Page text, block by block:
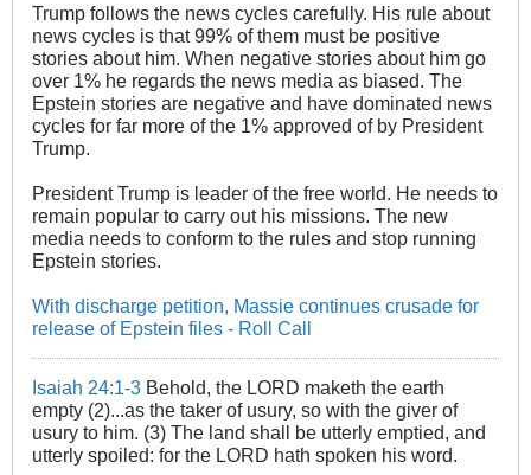
Trump follows the news cycles carefully. His rule about
news cycles is that 99% of them must be positive
stories about him. When negative stories about him go
over 1% he regards the news media as biased. The
Epstein stories are negative and have dominated news
cycles for far more of the 1% approved of by President
Trump.
President Trump is leader of the free world. He needs to
remain popular to carry out his missions. The new
media needs to conform to the rules and stop running
Epstein stories.
With discharge petition, Massie continues crusade for
release of Epstein files - Roll Call
Isaiah 24:1-3 Behold, the LORD maketh the earth
empty (2)...as the taker of usury, so with the giver of
usury to him. (3) The land shall be utterly emptied, and
utterly spoiled: for the LORD hath spoken his word.